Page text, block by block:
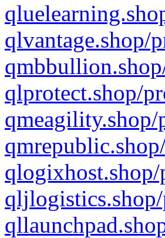
qlvantage.shop/
qlprotect.shop/